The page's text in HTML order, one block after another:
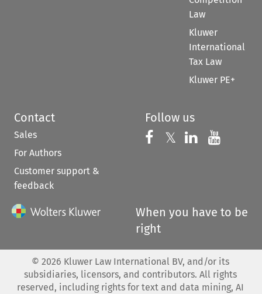
Law
Kluwer
International
Tax Law
Kluwer PE+
Contact
Sales
For Authors
Customer support &
feedback
Follow us
Follow us on
𝕏 Follow us on
Follow us
When you have to be
right
© 2026 Kluwer Law International BV, and/or its
subsidiaries, licensors, and contributors. All rights
reserved, including rights for text and data mining, AI